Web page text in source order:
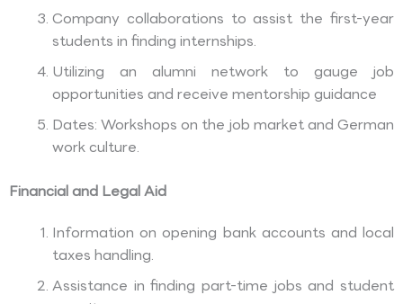
Company collaborations to assist the first-year
students in finding internships.
Utilizing an alumni network to gauge job
opportunities and receive mentorship guidance
Dates: Workshops on the job market and German
work culture.
Financial and Legal Aid
Information on opening bank accounts and local
taxes handling.
Assistance in finding part-time jobs and student